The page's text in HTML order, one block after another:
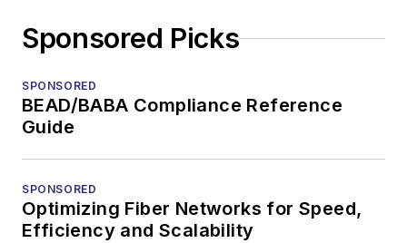
Sponsored Picks
SPONSORED
BEAD/BABA Compliance Reference
Guide
SPONSORED
Optimizing Fiber Networks for Speed,
Efficiency and Scalability